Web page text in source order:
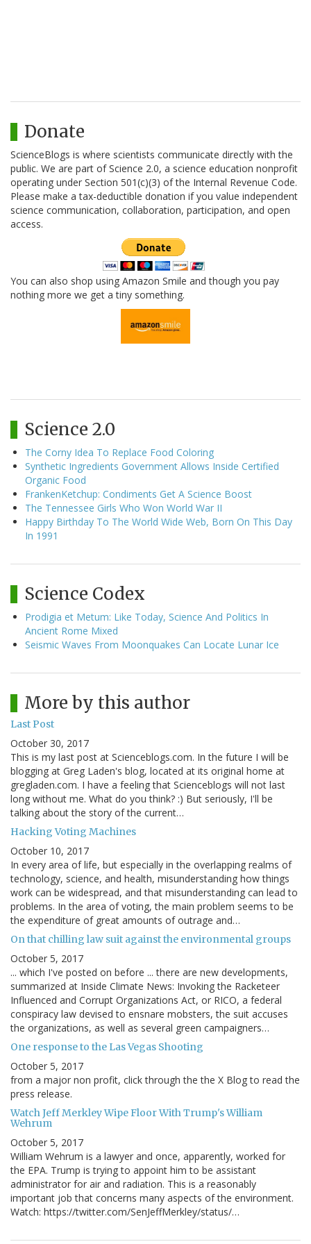
Donate
ScienceBlogs is where scientists communicate directly with the
public. We are part of Science 2.0, a science education nonprofit
operating under Section 501(c)(3) of the Internal Revenue Code.
Please make a tax-deductible donation if you value independent
science communication, collaboration, participation, and open
access.
You can also shop using Amazon Smile and though you pay
nothing more we get a tiny something.
Science 2.0
The Corny Idea To Replace Food Coloring
Synthetic Ingredients Government Allows Inside Certified
Organic Food
FrankenKetchup: Condiments Get A Science Boost
The Tennessee Girls Who Won World War II
Happy Birthday To The World Wide Web, Born On This Day
In 1991
Science Codex
Prodigia et Metum: Like Today, Science And Politics In
Ancient Rome Mixed
Seismic Waves From Moonquakes Can Locate Lunar Ice
More by this author
Last Post
October 30, 2017
This is my last post at Scienceblogs.com. In the future I will be
blogging at Greg Laden's blog, located at its original home at
gregladen.com. I have a feeling that Scienceblogs will not last
long without me. What do you think? :) But seriously, I'll be
talking about the story of the current…
Hacking Voting Machines
October 10, 2017
In every area of life, but especially in the overlapping realms of
technology, science, and health, misunderstanding how things
work can be widespread, and that misunderstanding can lead to
problems. In the area of voting, the main problem seems to be
the expenditure of great amounts of outrage and…
On that chilling law suit against the environmental groups
October 5, 2017
... which I've posted on before ... there are new developments,
summarized at Inside Climate News: Invoking the Racketeer
Influenced and Corrupt Organizations Act, or RICO, a federal
conspiracy law devised to ensnare mobsters, the suit accuses
the organizations, as well as several green campaigners…
One response to the Las Vegas Shooting
October 5, 2017
from a major non profit, click through the the X Blog to read the
press release.
Watch Jeff Merkley Wipe Floor With Trump's William
Wehrum
October 5, 2017
William Wehrum is a lawyer and once, apparently, worked for
the EPA. Trump is trying to appoint him to be assistant
administrator for air and radiation. This is a reasonably
important job that concerns many aspects of the environment.
Watch: https://twitter.com/SenJeffMerkley/status/…